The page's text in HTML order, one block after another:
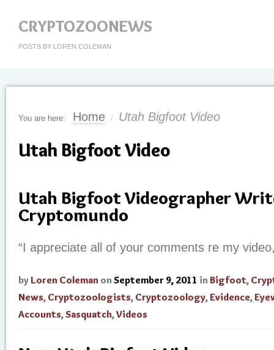
CRYPTOZOONEWS
POSTS BY LOREN COLEMAN
You are here: Home / Utah Bigfoot Video
Utah Bigfoot Video
Utah Bigfoot Videographer
Cryptomundo
“I appreciate all of your comments re my
by Loren Coleman on September 9, 2011 in Bigfoot,
News, Cryptozoologists, Cryptozoology,Evidence,
Accounts,Sasquatch,Videos